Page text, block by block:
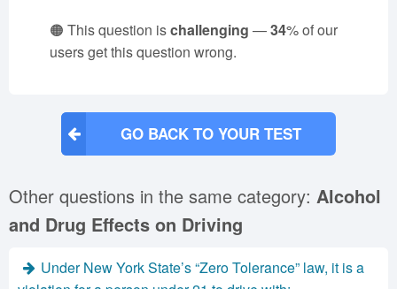
🟠 This question ischallenging —34% of our
users get this question wrong.
GO BACK TO YOUR TEST
Other questions in the same category: Alcohol
and Drug Effects on Driving
Under New York State’s “Zero Tolerance” law, it is a